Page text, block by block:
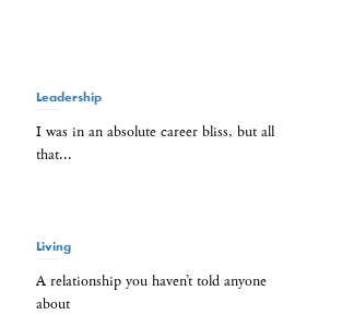
Leadership
I was in an absolute career bliss, but all
that...
Living
A relationship you haven’t told anyone
about